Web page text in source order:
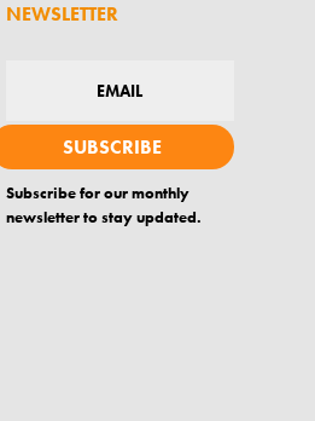
NEWSLETTER
SUBSCRIBE
Subscribe for our monthly
newsletter to stay updated.